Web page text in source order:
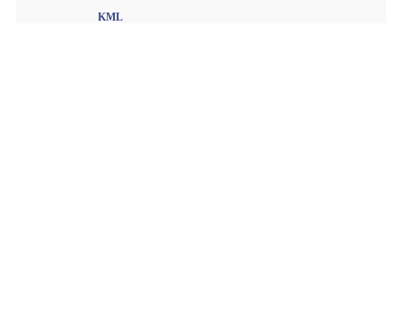
KML